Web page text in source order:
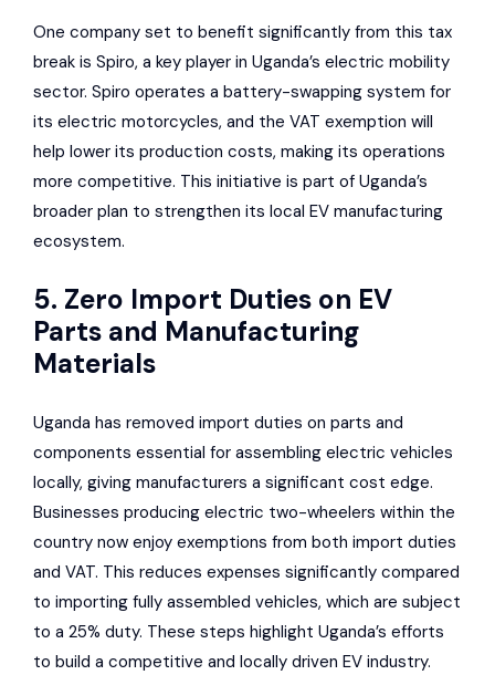
One company set to benefit significantly from this tax
break is Spiro, a key player in Uganda’s electric mobility
sector. Spiro operates a battery-swapping system for
its electric motorcycles, and the VAT exemption will
help lower its production costs, making its operations
more competitive. This initiative is part of Uganda’s
broader plan to strengthen its local EV manufacturing
ecosystem.
5. Zero Import Duties on EV
Parts and Manufacturing
Materials
Uganda has removed import duties on parts and
components essential for assembling electric vehicles
locally, giving manufacturers a significant cost edge.
Businesses producing electric two-wheelers within the
country now enjoy exemptions from both import duties
and VAT. This reduces expenses significantly compared
to importing fully assembled vehicles, which are subject
to a 25% duty. These steps highlight Uganda’s efforts
to build a competitive and locally driven EV industry.